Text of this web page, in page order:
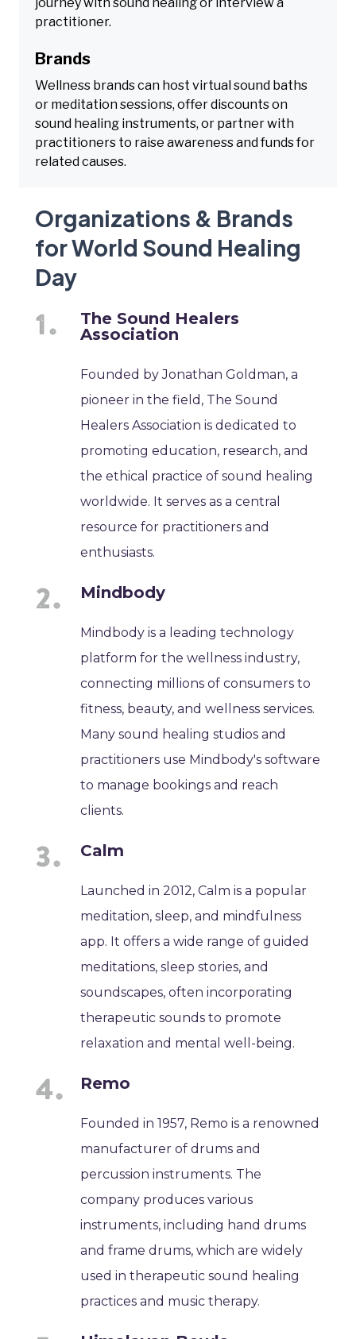
practitioner.
Brands
Wellness brands can host virtual sound baths
or meditation sessions, offer discounts on
sound healing instruments, or partner with
practitioners to raise awareness and funds for
related causes.
Organizations & Brands
for World Sound Healing
Day
The Sound Healers
Association
Founded by Jonathan Goldman, a
pioneer in the field, The Sound
Healers Association is dedicated to
promoting education, research, and
the ethical practice of sound healing
worldwide. It serves as a central
resource for practitioners and
enthusiasts.
Mindbody
Mindbody is a leading technology
platform for the wellness industry,
connecting millions of consumers to
fitness, beauty, and wellness services.
Many sound healing studios and
practitioners use Mindbody's software
to manage bookings and reach
clients.
Calm
Launched in 2012, Calm is a popular
meditation, sleep, and mindfulness
app. It offers a wide range of guided
meditations, sleep stories, and
soundscapes, often incorporating
therapeutic sounds to promote
relaxation and mental well-being.
Remo
Founded in 1957, Remo is a renowned
manufacturer of drums and
percussion instruments. The
company produces various
instruments, including hand drums
and frame drums, which are widely
used in therapeutic sound healing
practices and music therapy.